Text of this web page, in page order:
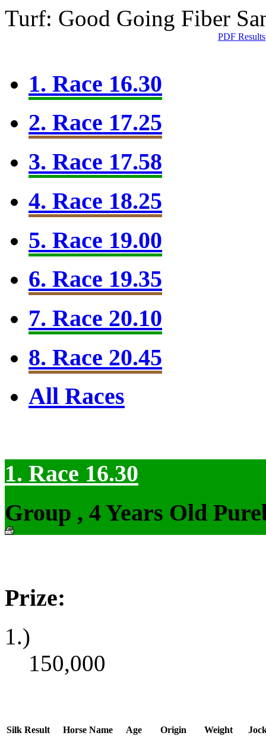
Turf: Good Going Fiber
PDF Results
1. Race 16.30
2. Race 17.25
3. Race 17.58
4. Race 18.25
5. Race 19.00
6. Race 19.35
7. Race 20.10
8. Race 20.45
All Races
1. Race 16.30
Group , 4 Years Old
Prize:
1.)
150,000
Silk Result Horse Name Age Origin Weight